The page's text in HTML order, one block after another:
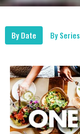
By Date By Series